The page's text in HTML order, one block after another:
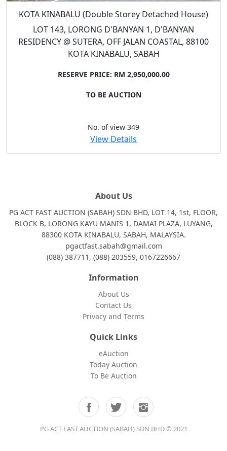
KOTA KINABALU (Double Storey Detached House)
LOT 143, LORONG D'BANYAN 1, D'BANYAN
RESIDENCY @ SUTERA, OFF JALAN COASTAL, 88100
KOTA KINABALU, SABAH
RESERVE PRICE: RM 2,950,000.00
TO BE AUCTION
No. of view 349
View Details
About Us
PG ACT FAST AUCTION (SABAH) SDN BHD, LOT 14, 1st, FLOOR,
BLOCK B, LORONG KAYU MANIS 1, DAMAI PLAZA, LUYANG,
88300 KOTA KINABALU, SABAH, MALAYSIA.
pgactfast.sabah@gmail.com
(088) 387711, (088) 203559, 0167226667
Information
About Us
Contact Us
Privacy and Terms
Quick Links
eAuction
Today Auction
To Be Auction
PG ACT FAST AUCTION (SABAH) SDN BHD © 2021